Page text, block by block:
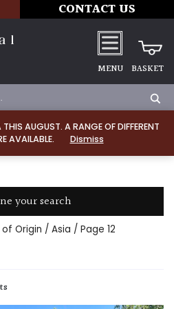
THIS AUGUST. A RANGE OF DIFFERENT
AVAILABLE.
Dismiss
CONTACT US
MENU BASKET
your search
Origin / Asia / Page 12